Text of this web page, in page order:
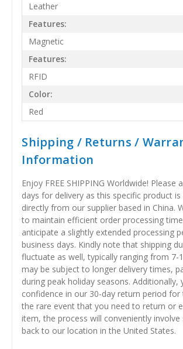
Leather
Features:
Magnetic
Features:
RFID
Color:
Red
Shipping / Returns /
Information
Enjoy FREE SHIPPING Worldwide! Please
days for delivery as this specific product is
directly from our supplier based in China.
to maintain efficient order processing
anticipate a slightly extended processing
business days. Kindly note that shipping
fluctuate as well, typically ranging from 7-
may be subject to longer delivery times,
during peak holiday seasons. Additionally,
confidence in our 30-day return period for
the rare event that you need to return or
item, the process will conveniently involve
back to our location in the United States.